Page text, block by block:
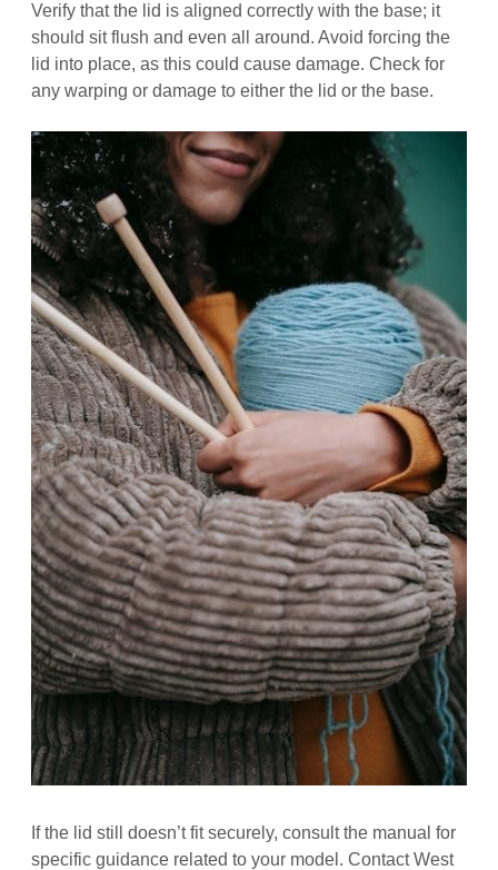
Verify that the lid is aligned correctly with the base; it
should sit flush and even all around. Avoid forcing the
lid into place, as this could cause damage. Check for
any warping or damage to either the lid or the base.
If the lid still doesn’t fit securely, consult the manual for
specific guidance related to your model. Contact West